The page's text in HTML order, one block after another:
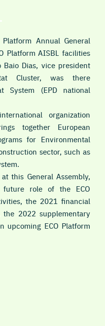
Annual General
Platform AISBL facilities
Baio Dias, vice president
Cluster, was there
System (EPD national
organization
together European
for Environmental
sector, such as
this General Assembly,
role of the ECO
the 2021 financial
2022 supplementary
upcoming ECO Platform